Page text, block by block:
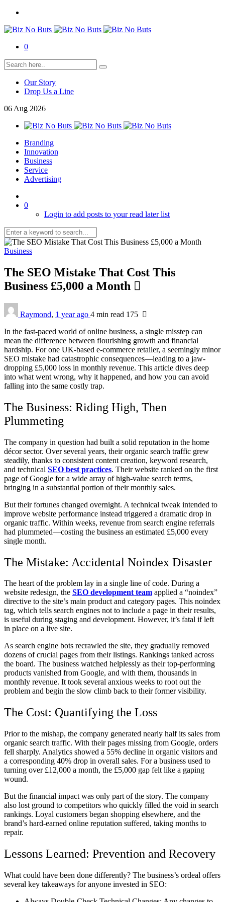
0
Our Story
Drop Us a Line
06 Aug 2026
Branding
Innovation
Business
Service
Advertising
0
Login to add posts to your read later list
Business
The SEO Mistake That Cost This
Business £5,000 a Month
Raymond, 1 year ago 4 min read 175
In the fast-paced world of online business, a single misstep can
mean the difference between flourishing growth and financial
hardship. For one UK-based e-commerce retailer, a seemingly minor
SEO mistake had catastrophic consequences—leading to a jaw-
dropping £5,000 loss in monthly revenue. This article dives deep
into what went wrong, why it happened, and how you can avoid
falling into the same costly trap.
The Business: Riding High, Then
Plummeting
The company in question had built a solid reputation in the home
décor sector. Over several years, their organic search traffic grew
steadily, thanks to consistent content creation, keyword research,
and technical SEO best practices. Their website ranked on the first
page of Google for a wide array of high-value search terms,
bringing in a substantial portion of their monthly sales.
But their fortunes changed overnight. A technical tweak intended to
improve website performance instead triggered a dramatic drop in
organic traffic. Within weeks, revenue from search engine referrals
had plummeted—costing the business an estimated £5,000 every
single month.
The Mistake: Accidental Noindex Disaster
The heart of the problem lay in a single line of code. During a
website redesign, the SEO development team applied a “noindex”
directive to the site’s main product and category pages. This noindex
tag, which tells search engines not to include a page in their results,
is useful during staging and development. However, it’s fatal if left
in place on a live site.
As search engine bots recrawled the site, they gradually removed
dozens of crucial pages from their listings. Rankings tanked across
the board. The business watched helplessly as their top-performing
products vanished from Google, and with them, thousands in
monthly revenue. It took several anxious weeks to root out the
problem and begin the slow climb back to their former visibility.
The Cost: Quantifying the Loss
Prior to the mishap, the company generated nearly half its sales from
organic search traffic. With their pages missing from Google, orders
fell sharply. Analytics showed a 55% decline in organic visitors and
a corresponding 40% drop in overall sales. For a business used to
turning over £12,000 a month, the £5,000 gap felt like a gaping
wound.
But the financial impact was only part of the story. The company
also lost ground to competitors who quickly filled the void in search
rankings. Loyal customers began shopping elsewhere, and the
brand’s hard-earned online reputation suffered, taking months to
repair.
Lessons Learned: Prevention and Recovery
What could have been done differently? The business’s ordeal offers
several key takeaways for anyone invested in SEO: